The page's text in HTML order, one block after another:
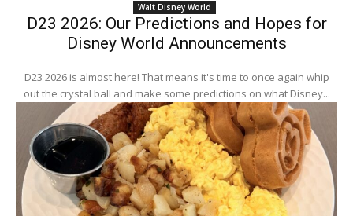
Walt Disney World
D23 2026: Our Predictions and Hopes for
Disney World Announcements
D23 2026 is almost here! That means it's time to once again whip
out the crystal ball and make some predictions on what Disney...